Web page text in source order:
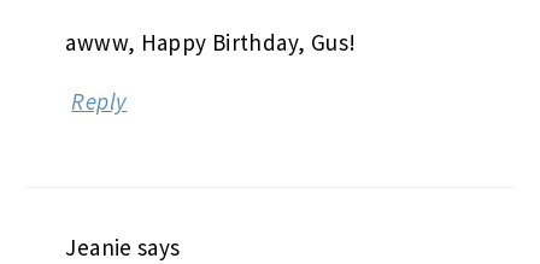
awww, Happy Birthday, Gus!
Reply
Jeanie says